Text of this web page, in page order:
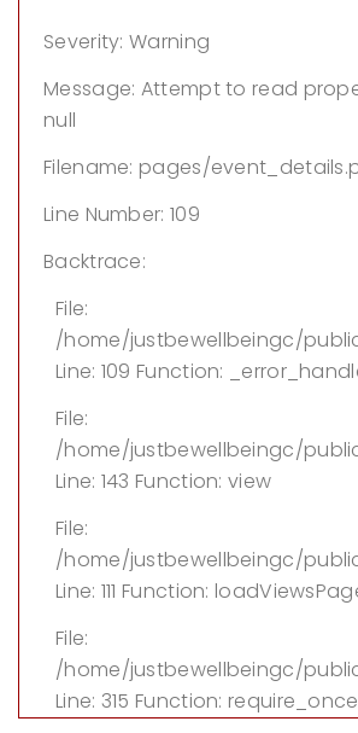
Severity: Warning
Message: Attempt to read
null
Filename: pages/
Line Number: 109
Backtrace:
File:
/home/justbewellbeingc/
Line: 109 Function:
File:
/home/justbewellbeingc/
Line: 143 Function: view
File:
/home/justbewellbeingc/
Line: 111 Function:
File:
/home/justbewellbeingc/
Line: 315 Function: require_once